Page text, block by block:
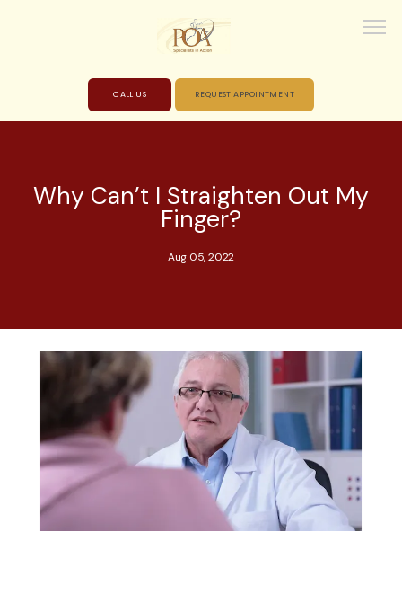
SERVICES
CALL US REQUEST APPOINTMENT
Why Can’t I Straighten Out My
Finger?
Aug 05, 2022